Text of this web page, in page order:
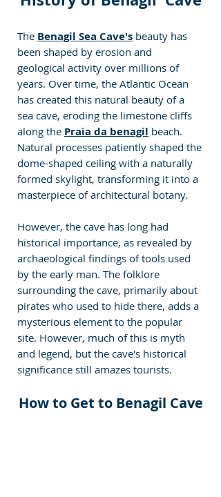
The Benagil Sea Cave's beauty has
been shaped by erosion and
geological activity over millions of
years. Over time, the Atlantic Ocean
has created this natural beauty of a
sea cave, eroding the limestone cliffs
along the Praia da benagil beach.
Natural processes patiently shaped the
dome-shaped ceiling with a naturally
formed skylight, transforming it into a
masterpiece of architectural botany.
However, the cave has long had
historical importance, as revealed by
archaeological findings of tools used
by the early man. The folklore
surrounding the cave, primarily about
pirates who used to hide there, adds a
mysterious element to the popular
site. However, much of this is myth
and legend, but the cave's historical
significance still amazes tourists.
How to Get to Benagil Cave